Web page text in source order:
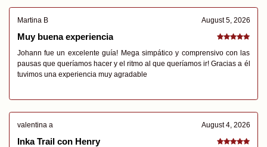
Martina B August 5, 2026
Muy buena experiencia
Johann fue un excelente guía! Mega simpático y comprensivo con las
pausas que queríamos hacer y el ritmo al que queríamos ir! Gracias a él
tuvimos una experiencia muy agradable
valentina a August 4, 2026
Inka Trail con Henry